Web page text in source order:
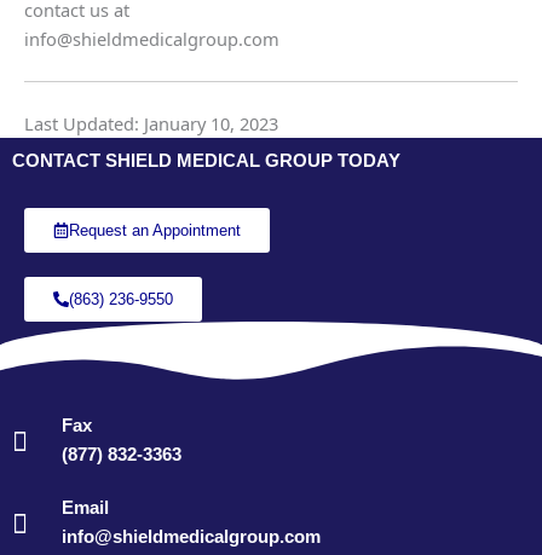
contact us at
info@shieldmedicalgroup.com
Last Updated: January 10, 2023
CONTACT SHIELD MEDICAL GROUP TODAY
Request an Appointment
(863) 236-9550
Fax
(877) 832-3363
Email
info@shieldmedicalgroup.com